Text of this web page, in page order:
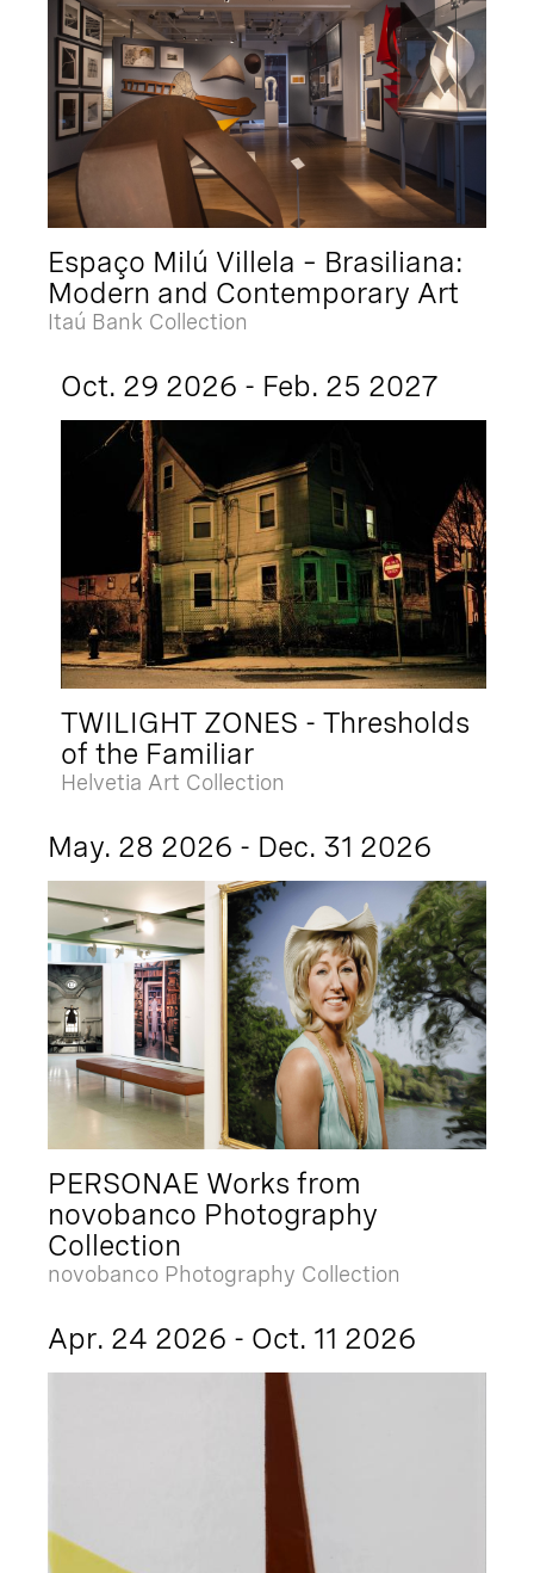
Espaço Milú Villela – Brasiliana:
Modern and Contemporary Art
Itaú Bank Collection
Oct. 29 2026 - Feb. 25 2027
TWILIGHT ZONES - Thresholds
of the Familiar
Helvetia Art Collection
May. 28 2026 - Dec. 31 2026
PERSONAE Works from
novobanco Photography
Collection
novobanco Photography Collection
Apr. 24 2026 - Oct. 11 2026